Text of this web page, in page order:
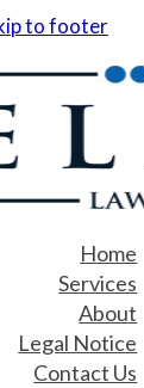
to footer
Home
Services
About
Legal Notice
Contact Us